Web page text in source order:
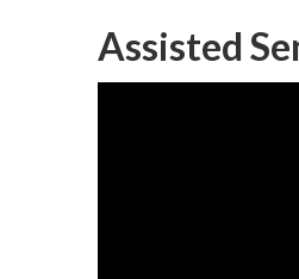
Assisted